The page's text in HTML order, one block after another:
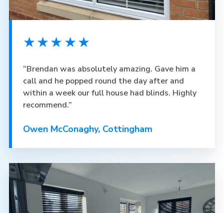
★★★★★
“Brendan was absolutely amazing. Gave him a
call and he popped round the day after and
within a week our full house had blinds. Highly
recommend.”
Owen McConaghy, Cottingham